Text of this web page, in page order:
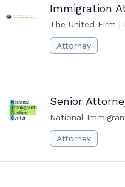
Immigration
The United Firm |
Attorney
Senior
National
Attorney